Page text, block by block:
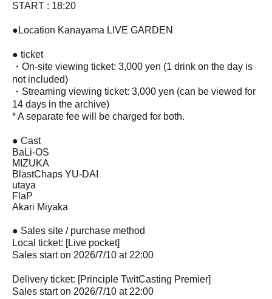
START : 18:20
●Location Kanayama LIVE GARDEN
● ticket
・On-site viewing ticket: 3,000 yen (1 drink on the day is
not included)
・Streaming viewing ticket: 3,000 yen (can be viewed for
14 days in the archive)
* A separate fee will be charged for both.
● Cast
BaLi-OS
MIZUKA
BlastChaps YU-DAI
utaya
FlaP
Akari Miyaka
● Sales site / purchase method
Local ticket: [Live pocket]
Sales start on 2026/7/10 at 22:00
Delivery ticket: [Principle TwitCasting Premier]
Sales start on 2026/7/10 at 22:00